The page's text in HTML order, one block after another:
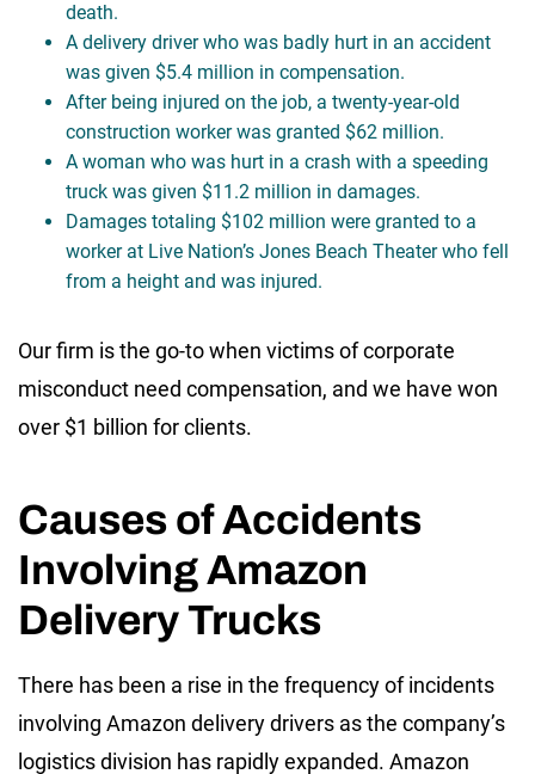
death.
A delivery driver who was badly hurt in an accident
was given $5.4 million in compensation.
After being injured on the job, a twenty-year-old
construction worker was granted $62 million.
A woman who was hurt in a crash with a speeding
truck was given $11.2 million in damages.
Damages totaling $102 million were granted to a
worker at Live Nation’s Jones Beach Theater who fell
from a height and was injured.
Our firm is the go-to when victims of corporate
misconduct need compensation, and we have won
over $1 billion for clients.
Causes of Accidents
Involving Amazon
Delivery Trucks
There has been a rise in the frequency of incidents
involving Amazon delivery drivers as the company’s
logistics division has rapidly expanded. Amazon